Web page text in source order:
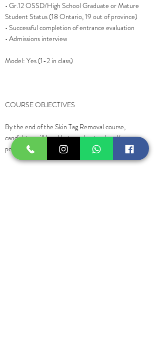
• Gr.12 OSSD/High School Graduate or Mature
Student Status (18 Ontario, 19 out of province)
• Successful completion of entrance evaluation
• Admissions interview
Model: Yes (1-2 in class)
COURSE OBJECTIVES
By the end of the Skin Tag Removal course,
candidates will be able to understand and/or
perform: